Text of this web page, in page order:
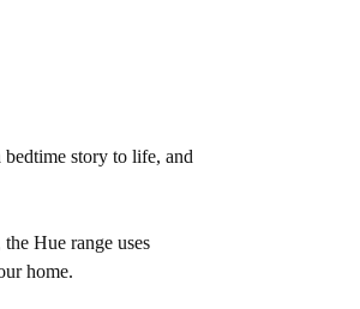
story to life, and
the Hue range uses
home.